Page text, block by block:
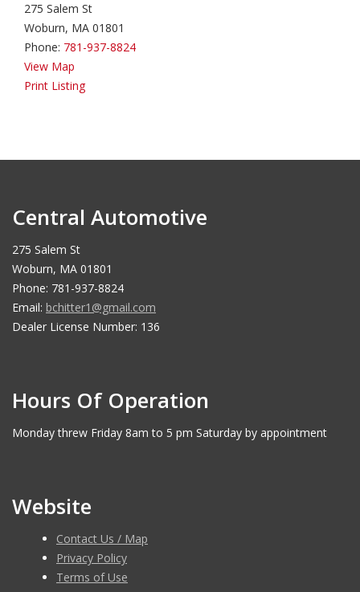
275 Salem St
Woburn, MA 01801
Phone: 781-937-8824
View Map
Print Listing
Central Automotive
275 Salem St
Woburn, MA 01801
Phone: 781-937-8824
Email: bchitter1@gmail.com
Dealer License Number: 136
Hours Of Operation
Monday threw Friday 8am to 5 pm Saturday by appointment
Website
Contact Us / Map
Privacy Policy
Terms of Use